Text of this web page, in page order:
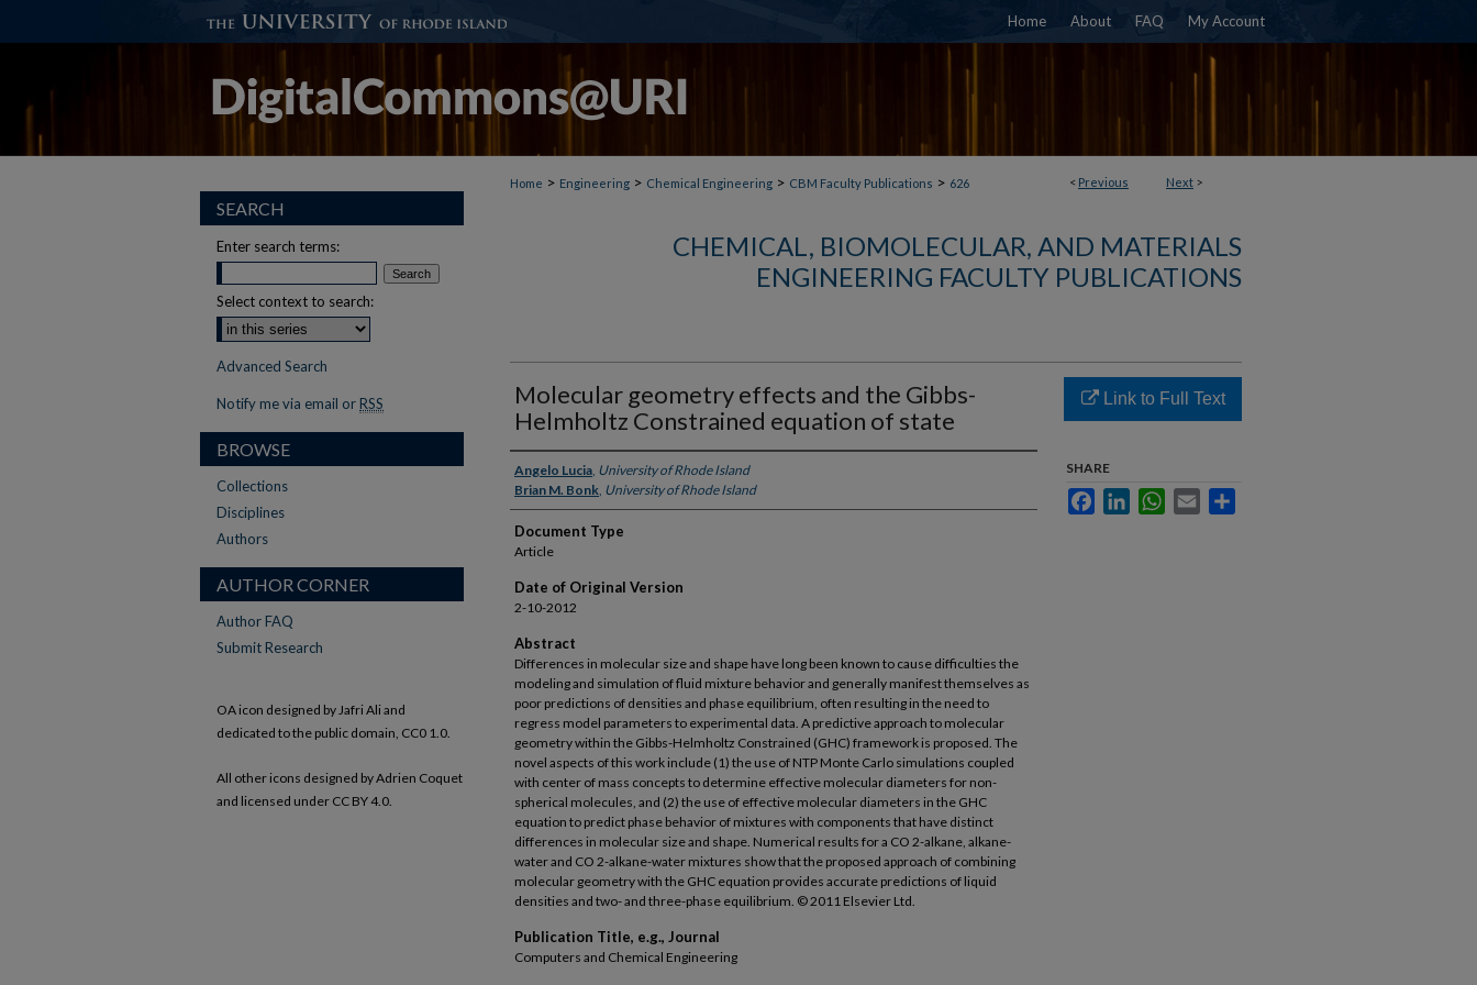
Home About FAQ My Account
< Previous Next >
Home > Engineering > Chemical Engineering > CBM Faculty Publications > 626
CHEMICAL, BIOMOLECULAR, AND MATERIALS
ENGINEERING FACULTY PUBLICATIONS
Molecular geometry effects and the Gibbs-
Helmholtz Constrained equation of state
Authors
Angelo Lucia, University of Rhode Island
Brian M. Bonk, University of Rhode Island
Document Type
Article
Date of Original Version
2-10-2012
Abstract
Differences in molecular size and shape have long been known to cause difficulties the
modeling and simulation of fluid mixture behavior and generally manifest themselves as
poor predictions of densities and phase equilibrium, often resulting in the need to
regress model parameters to experimental data. A predictive approach to molecular
geometry within the Gibbs-Helmholtz Constrained (GHC) framework is proposed. The
novel aspects of this work include (1) the use of NTP Monte Carlo simulations coupled
with center of mass concepts to determine effective molecular diameters for non-
spherical molecules, and (2) the use of effective molecular diameters in the GHC
equation to predict phase behavior of mixtures with components that have distinct
differences in molecular size and shape. Numerical results for a CO 2-alkane, alkane-
water and CO 2-alkane-water mixtures show that the proposed approach of combining
molecular geometry with the GHC equation provides accurate predictions of liquid
densities and two- and three-phase equilibrium. © 2011 Elsevier Ltd.
Publication Title, e.g., Journal
Computers and Chemical Engineering
Link to Full Text
SHARE
FacebookLinkedInWhatsApp
Email
SEARCH
Enter search terms:
Select context to search:
Advanced Search
Notify me via email or RSS
BROWSE
Collections
Disciplines
Authors
AUTHOR CORNER
Author FAQ
Submit Research
OA icon designed by Jafri Ali and
dedicated to the public domain, CC0 1.0.
All other icons designed by Adrien Coquet
and licensed under CC BY 4.0.